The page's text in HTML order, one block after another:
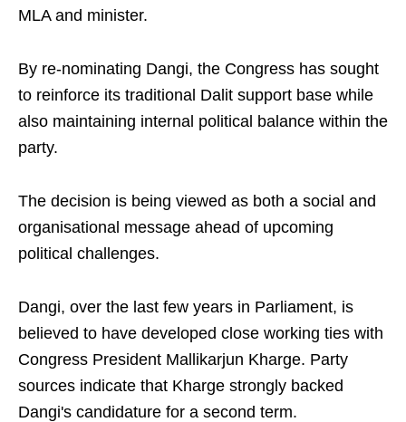
MLA and minister.
By re-nominating Dangi, the Congress has sought
to reinforce its traditional Dalit support base while
also maintaining internal political balance within the
party.
The decision is being viewed as both a social and
organisational message ahead of upcoming
political challenges.
Dangi, over the last few years in Parliament, is
believed to have developed close working ties with
Congress President Mallikarjun Kharge. Party
sources indicate that Kharge strongly backed
Dangi's candidature for a second term.